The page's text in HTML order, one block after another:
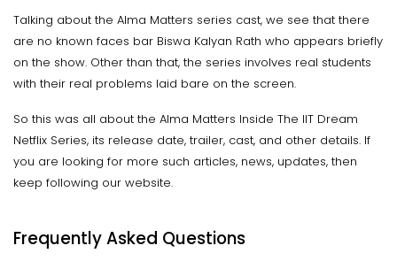
Talking about the Alma Matters series cast, we see that there
are no known faces bar Biswa Kalyan Rath who appears briefly
on the show. Other than that, the series involves real students
with their real problems laid bare on the screen.
So this was all about the Alma Matters Inside The IIT Dream
Netflix Series, its release date, trailer, cast, and other details. If
you are looking for more such articles, news, updates, then
keep following our website.
Frequently Asked Questions